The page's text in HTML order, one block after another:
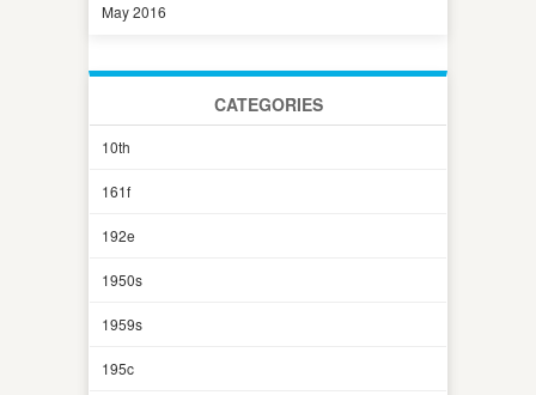
May 2016
CATEGORIES
10th
161f
192e
1950s
1959s
195c